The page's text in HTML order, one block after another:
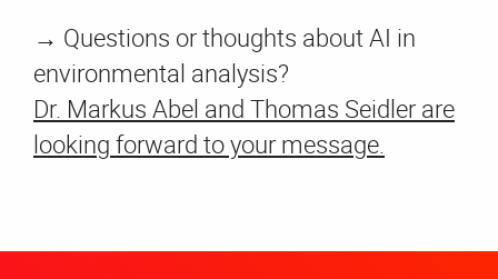
→ Questions or thoughts about AI in
environmental analysis?
Dr. Markus Abel and Thomas Seidler are
looking forward to your message.